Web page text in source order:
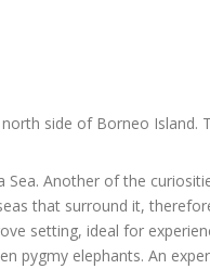
side of Borneo
Sea. Another of the
that surround it,
setting, ideal for
pygmy elephants. An